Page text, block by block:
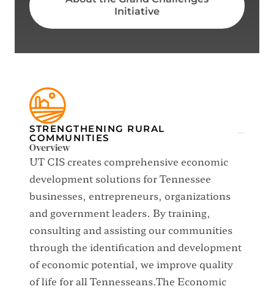
Initiative
CHALLENGE TYPE:
STRENGTHENING RURAL
COMMUNITIES
Overview
UT CIS creates comprehensive economic
development solutions for Tennessee
businesses, entrepreneurs, organizations
and government leaders. By training,
consulting and assisting our communities
through the identification and development
of economic potential, we improve quality
of life for all Tennesseans.The Economic